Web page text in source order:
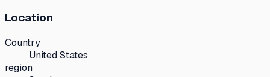
Location
Country
United States
region